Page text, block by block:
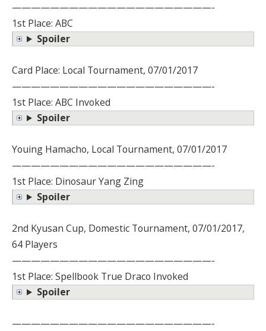
—————————————————————-
1st Place: ABC
Spoiler
Card Place: Local Tournament, 07/01/2017
—————————————————————-
1st Place: ABC Invoked
Spoiler
Youing Hamacho, Local Tournament, 07/01/2017
—————————————————————-
1st Place: Dinosaur Yang Zing
Spoiler
2nd Kyusan Cup, Domestic Tournament, 07/01/2017,
64 Players
—————————————————————-
1st Place: Spellbook True Draco Invoked
Spoiler
—————————————————————-